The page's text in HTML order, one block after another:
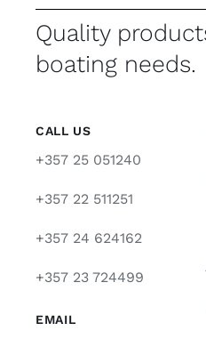
Quality
boating needs.
CALL US
+357 25 051240
+357 22 511251
+357 24 624162
+357 23 724499
EMAIL